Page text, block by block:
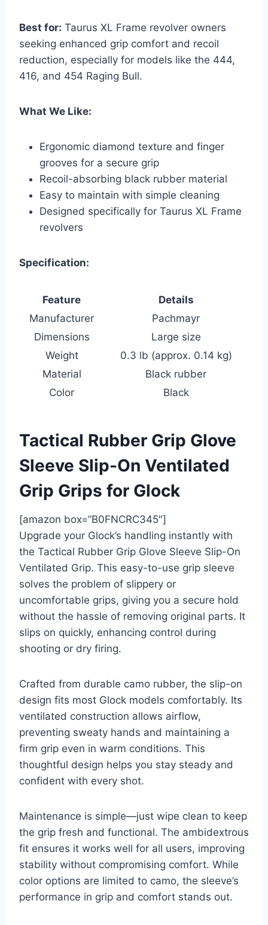
Best for: Taurus XL Frame revolver owners
seeking enhanced grip comfort and recoil
reduction, especially for models like the 444,
416, and 454 Raging Bull.
What We Like:
Ergonomic diamond texture and finger
grooves for a secure grip
Recoil-absorbing black rubber material
Easy to maintain with simple cleaning
Designed specifically for Taurus XL Frame
revolvers
Specification:
Feature
Details
Manufacturer
Pachmayr
Dimensions
Large size
Weight
0.3 lb (approx. 0.14 kg)
Material
Black rubber
Color
Black
Tactical Rubber Grip Glove
Sleeve Slip-On Ventilated
Grip Grips for Glock
[amazon box=”B0FNCRC345″]
Upgrade your Glock’s handling instantly with
the Tactical Rubber Grip Glove Sleeve Slip-On
Ventilated Grip. This easy-to-use grip sleeve
solves the problem of slippery or
uncomfortable grips, giving you a secure hold
without the hassle of removing original parts. It
slips on quickly, enhancing control during
shooting or dry firing.
Crafted from durable camo rubber, the slip-on
design fits most Glock models comfortably. Its
ventilated construction allows airflow,
preventing sweaty hands and maintaining a
firm grip even in warm conditions. This
thoughtful design helps you stay steady and
confident with every shot.
Maintenance is simple—just wipe clean to keep
the grip fresh and functional. The ambidextrous
fit ensures it works well for all users, improving
stability without compromising comfort. While
color options are limited to camo, the sleeve’s
performance in grip and comfort stands out.